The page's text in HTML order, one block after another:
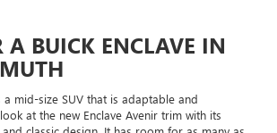
A BUICK ENCLAVE IN
a mid-size SUV that is adaptable and
at the new Enclave Avenir trim with its